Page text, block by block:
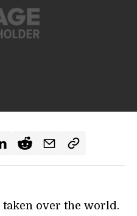
over the world.